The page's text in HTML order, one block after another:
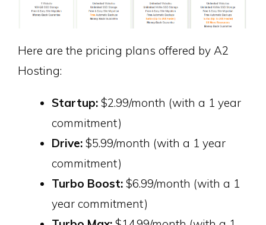
Here are the pricing plans offered by A2
Hosting:
Startup: $2.99/month (with a 1 year
commitment)
Drive: $5.99/month (with a 1 year
commitment)
Turbo Boost: $6.99/month (with a 1
year commitment)